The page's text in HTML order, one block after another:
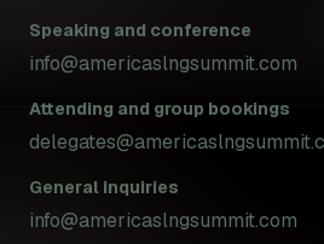
Speaking and conference
info@americaslngsummit.com
Attending and group bookings
General inquiries
info@americaslngsummit.com